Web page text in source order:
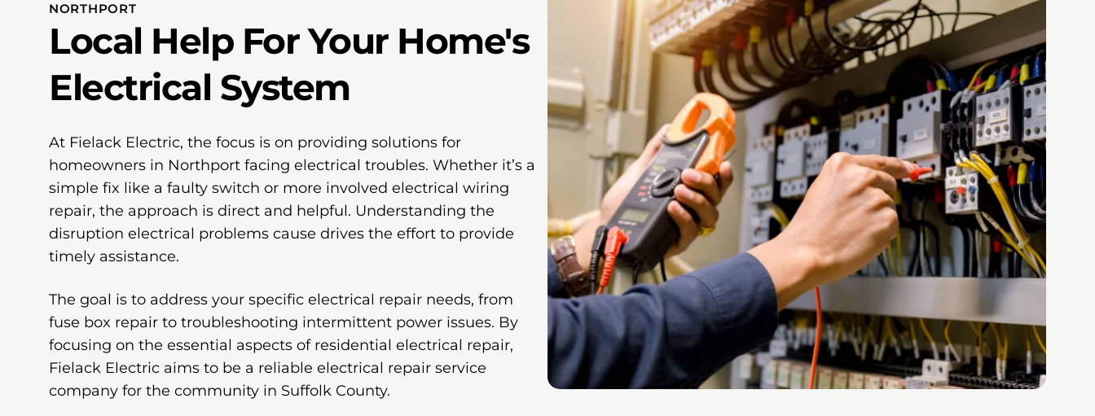
NORTHPORT
Local Help For Your Home's
Electrical System
At Fielack Electric, the focus is on providing solutions for
homeowners in Northport facing electrical troubles. Whether it’s a
simple fix like a faulty switch or more involved electrical wiring
repair, the approach is direct and helpful. Understanding the
disruption electrical problems cause drives the effort to provide
timely assistance.
The goal is to address your specific electrical repair needs, from
fuse box repair to troubleshooting intermittent power issues. By
focusing on the essential aspects of residential electrical repair,
Fielack Electric aims to be a reliable electrical repair service
company for the community in Suffolk County.